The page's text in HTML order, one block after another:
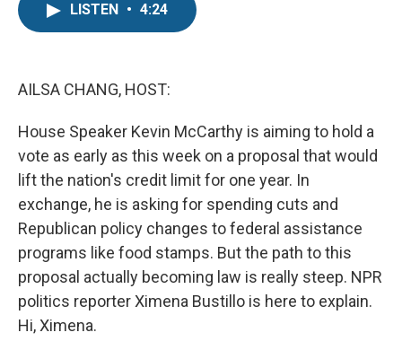
LISTEN • 4:24
AILSA CHANG, HOST:
House Speaker Kevin McCarthy is aiming to hold a
vote as early as this week on a proposal that would
lift the nation's credit limit for one year. In
exchange, he is asking for spending cuts and
Republican policy changes to federal assistance
programs like food stamps. But the path to this
proposal actually becoming law is really steep. NPR
politics reporter Ximena Bustillo is here to explain.
Hi, Ximena.